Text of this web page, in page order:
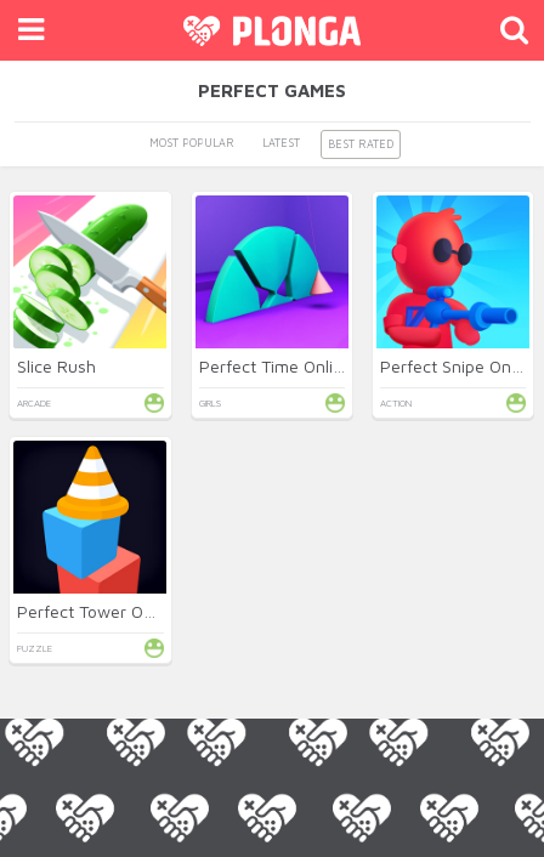
PERFECT GAMES
MOST POPULAR LATEST BEST RATED
Slice Rush
ARCADE GIRLS ACTION
Perfect Tower Online
PUZZLE